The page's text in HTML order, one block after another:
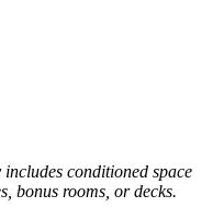
conditioned space
bonus rooms, or decks.